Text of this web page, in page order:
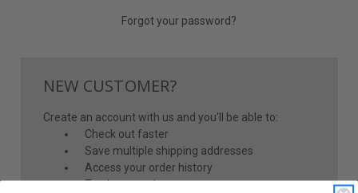
Forgot your password?
NEW CUSTOMER?
Create an account with us and you'll be able to:
Check out faster
Save multiple shipping addresses
Access your order history
Track new orders